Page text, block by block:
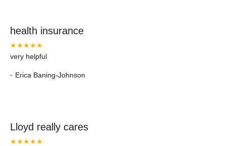
health insurance
★★★★★
very helpful
- Erica Baning-Johnson
Lloyd really cares
★★★★★